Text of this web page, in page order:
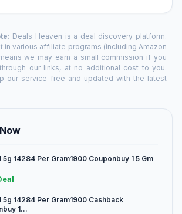
Deals Heaven is a deal discovery platform.
in various affiliate programs (including Amazon
we may earn a small commission if you
our links, at no additional cost to you.
our service free and updated with the latest
5g 14284 Per Gram1900 Couponbuy 1 5 Gm
5g 14284 Per Gram1900 Cashback
1...